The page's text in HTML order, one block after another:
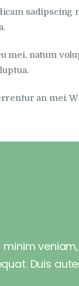
sadipscing
mei, natum
an mei.
minim
Duis